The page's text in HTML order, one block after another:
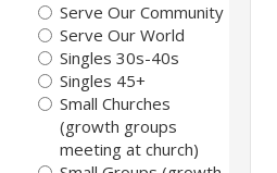
Serve Our Community
Serve Our World
Singles 30s-40s
Singles 45+
Small Churches
(growth groups
meeting at church)